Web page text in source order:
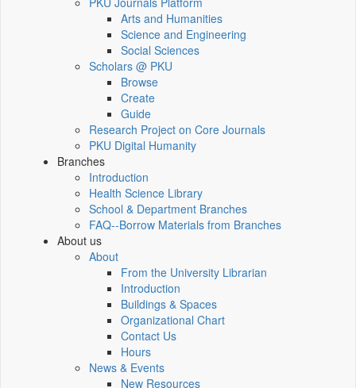
Arts and Humanities
Science and Engineering
Social Sciences
Scholars @ PKU
Browse
Create
Guide
Research Project on Core Journals
PKU Digital Humanity
Branches
Introduction
Health Science Library
School & Department Branches
FAQ--Borrow Materials from Branches
About us
About
From the University Librarian
Introduction
Buildings & Spaces
Organizational Chart
Contact Us
Hours
News & Events
New Resources